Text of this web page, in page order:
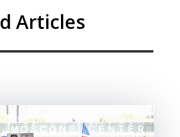
Articles